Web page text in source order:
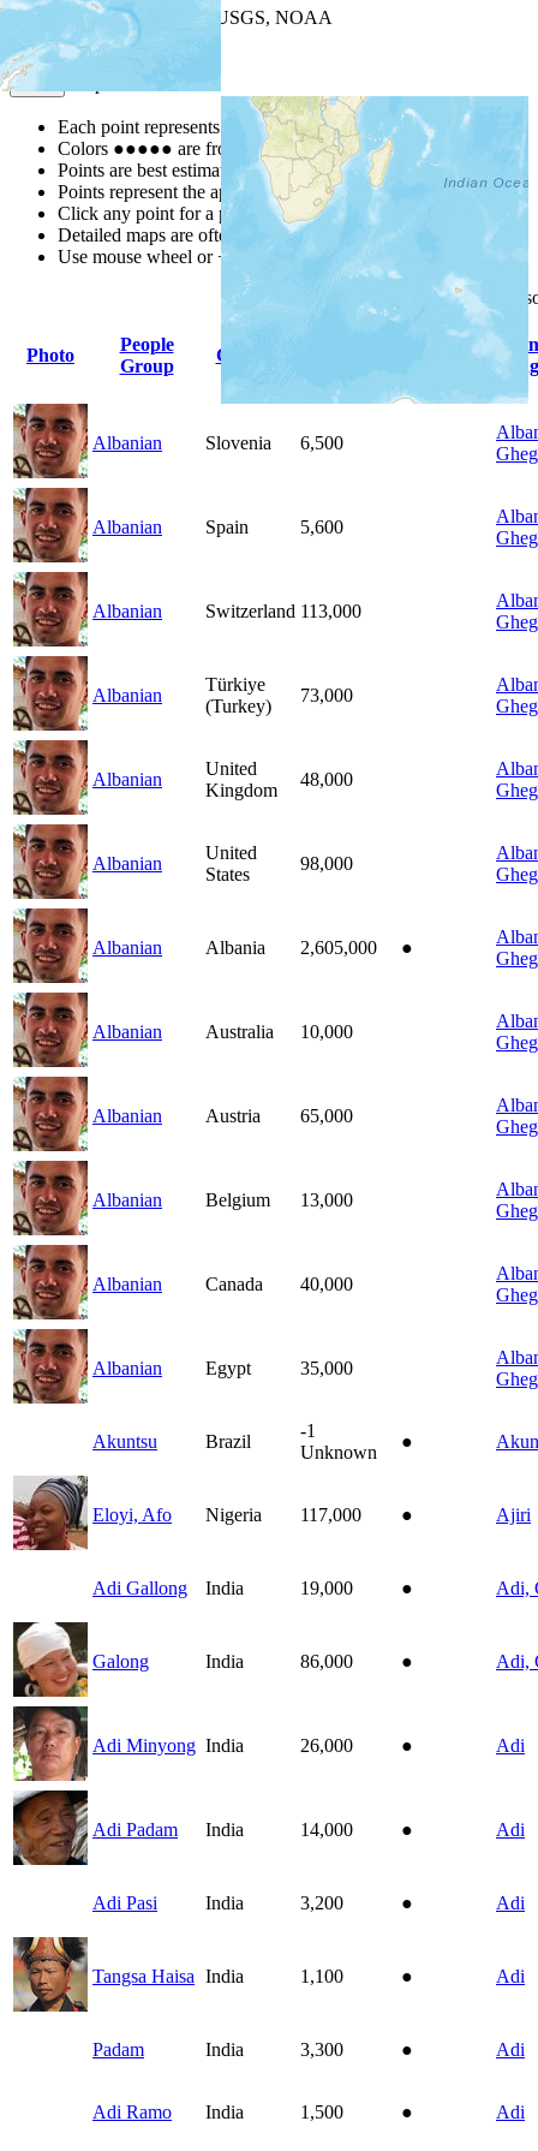
Leaflet
| Powered by
USGS, NOAA
Map Notes
Each point represents a people group in a country.
Colors ●●●●● are from the Joshua ProjectProgress Scale
Points are best estimates, but should not be taken as exact.
Points represent the approximate center of a larger area.
Click any point for a people group profile.
Detailed maps are often found on specific people profiles.
Use mouse wheel or +/- buttons to zoom the map.
headings
Photo
People
Group
Country Indigenous
Albanian Slovenia 6,500
Gheg
Albanian Spain 5,600
Gheg
Albanian Switzerland 113,000
Gheg
Albanian
Türkiye
(Turkey)
73,000
Gheg
Albanian
United
Kingdom
48,000
Gheg
Albanian
United
States
98,000
Gheg
Albanian Albania 2,605,000 ●
Gheg
Albanian Australia 10,000
Gheg
Albanian Austria 65,000
Gheg
Albanian Belgium 13,000
Gheg
Albanian Canada 40,000
Gheg
Albanian Egypt 35,000
Gheg
Akuntsu Brazil
-1
Unknown
●
Eloyi, Afo Nigeria 117,000 ● Ajiri
Adi Gallong India 19,000 ● Adi,
Galong India 86,000 ● Adi,
Adi Minyong India 26,000 ● Adi
Adi Padam India 14,000 ● Adi
Adi Pasi India 3,200 ● Adi
Tangsa Haisa India 1,100 ● Adi
Padam India 3,300 ● Adi
Adi Ramo India 1,500 ● Adi